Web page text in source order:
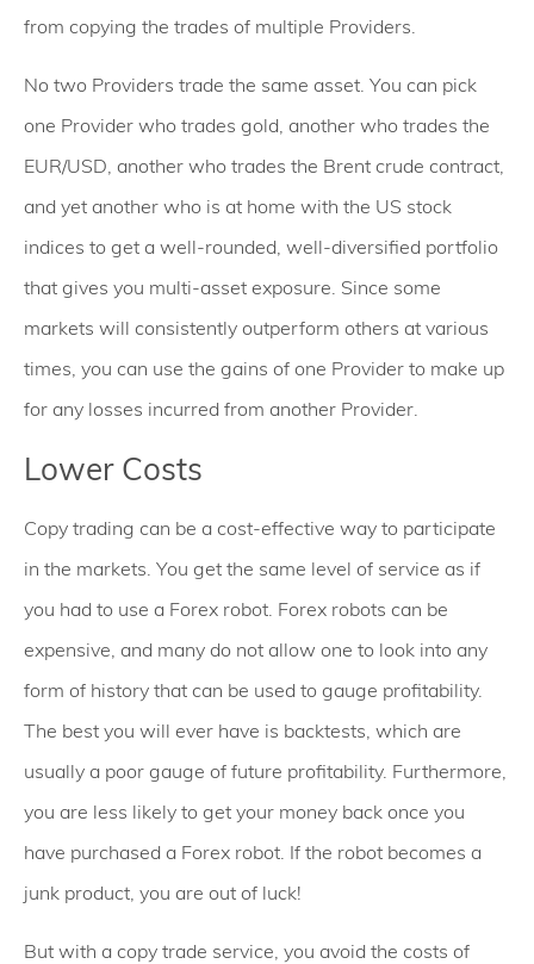
from copying the trades of multiple Providers.
No two Providers trade the same asset. You can pick
one Provider who trades gold, another who trades the
EUR/USD, another who trades the Brent crude contract,
and yet another who is at home with the US stock
indices to get a well-rounded, well-diversified portfolio
that gives you multi-asset exposure. Since some
markets will consistently outperform others at various
times, you can use the gains of one Provider to make up
for any losses incurred from another Provider.
Lower Costs
Copy trading can be a cost-effective way to participate
in the markets. You get the same level of service as if
you had to use a Forex robot. Forex robots can be
expensive, and many do not allow one to look into any
form of history that can be used to gauge profitability.
The best you will ever have is backtests, which are
usually a poor gauge of future profitability. Furthermore,
you are less likely to get your money back once you
have purchased a Forex robot. If the robot becomes a
junk product, you are out of luck!
But with a copy trade service, you avoid the costs of